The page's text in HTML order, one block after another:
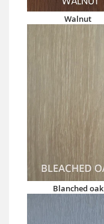
Walnut
Blanched oak